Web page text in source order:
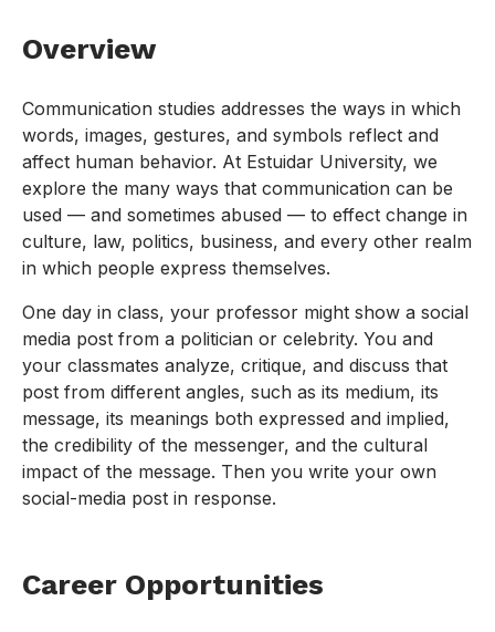
Overview
Communication studies addresses the ways in which
words, images, gestures, and symbols reflect and
affect human behavior. At Estuidar University, we
explore the many ways that communication can be
used — and sometimes abused — to effect change in
culture, law, politics, business, and every other realm
in which people express themselves.
One day in class, your professor might show a social
media post from a politician or celebrity. You and
your classmates analyze, critique, and discuss that
post from different angles, such as its medium, its
message, its meanings both expressed and implied,
the credibility of the messenger, and the cultural
impact of the message. Then you write your own
social-media post in response.
Career Opportunities